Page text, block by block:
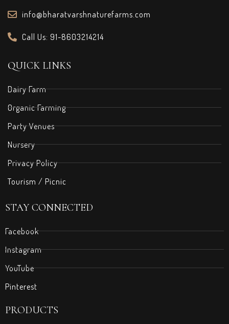
info@bharatvarshnaturefarms.com
Call Us: 91-8603214214
QUICK LINKS
Dairy Farm
Organic Farming
Party Venues
Nursery
Privacy Policy
Tourism / Picnic
STAY CONNECTED
Facebook
Instagram
YouTube
Pinterest
PRODUCTS